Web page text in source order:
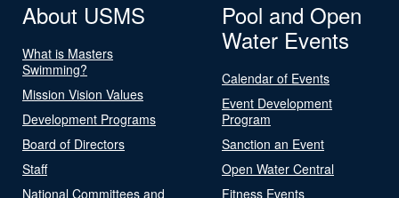
About USMS
What is Masters
Swimming?
Mission Vision Values
Development Programs
Board of Directors
Staff
National Committees and
Pool and Open
Water Events
Calendar of Events
Event Development
Program
Sanction an Event
Open Water Central
Fitness Events